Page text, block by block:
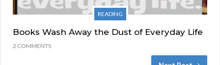
READING
Books Wash Away the Dust of Everyday Life
2 COMMENTS